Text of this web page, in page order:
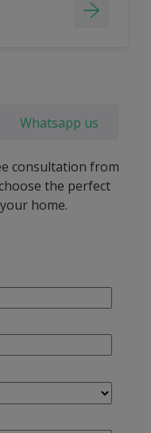
Whatsapp us
consultation from
the perfect
home.